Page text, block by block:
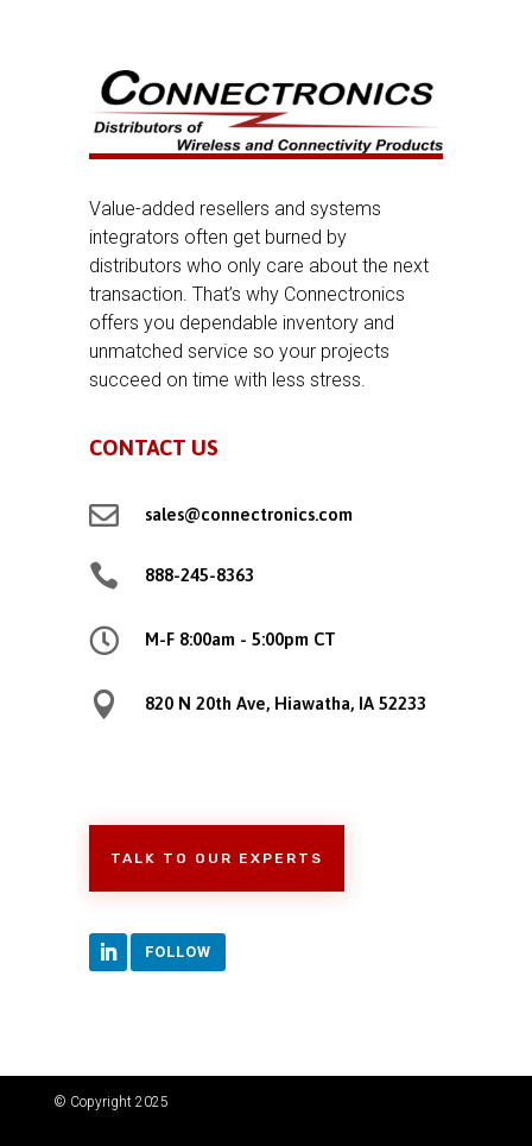
Value-added resellers and systems
integrators often get burned by
distributors who only care about the next
transaction. That’s why Connectronics
offers you dependable inventory and
unmatched service so your projects
succeed on time with less stress.
CONTACT US
 sales@connectronics.com
 888-245-8363
 M-F 8:00am - 5:00pm CT
 820 N 20th Ave, Hiawatha, IA 52233
TALK TO OUR EXPERTS
FOLLOW
© Copyright 2025